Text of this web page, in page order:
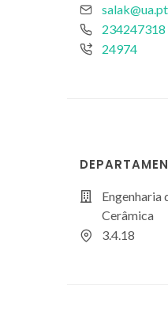
salak@ua.pt
234247318
24974
Engenharia
Cerâmica
3.4.18